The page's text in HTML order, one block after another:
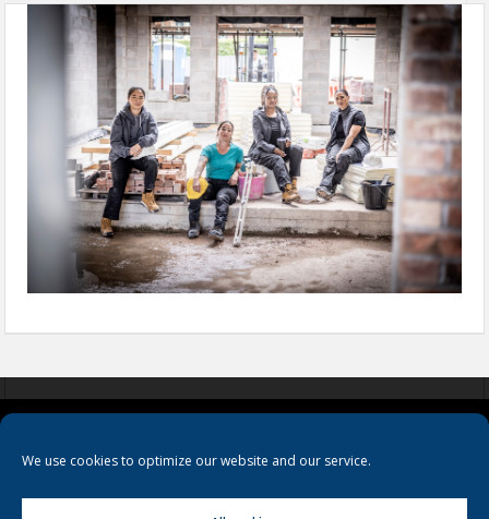
We use cookies to optimize our website and our service.